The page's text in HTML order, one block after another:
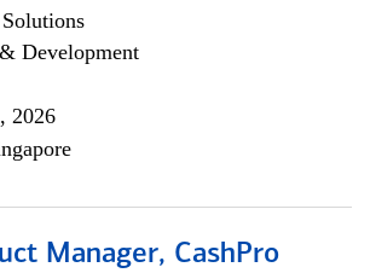
Development
2026
Manager, CashPro